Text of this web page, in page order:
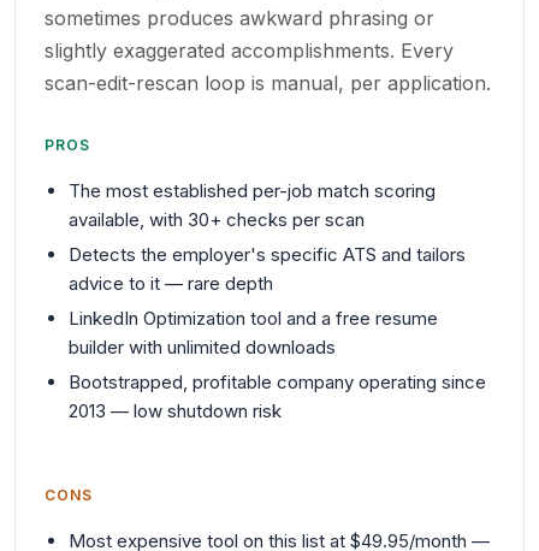
sometimes produces awkward phrasing or
slightly exaggerated accomplishments. Every
scan-edit-rescan loop is manual, per application.
PROS
The most established per-job match scoring
available, with 30+ checks per scan
Detects the employer's specific ATS and tailors
advice to it — rare depth
LinkedIn Optimization tool and a free resume
builder with unlimited downloads
Bootstrapped, profitable company operating since
2013 — low shutdown risk
CONS
Most expensive tool on this list at $49.95/month —